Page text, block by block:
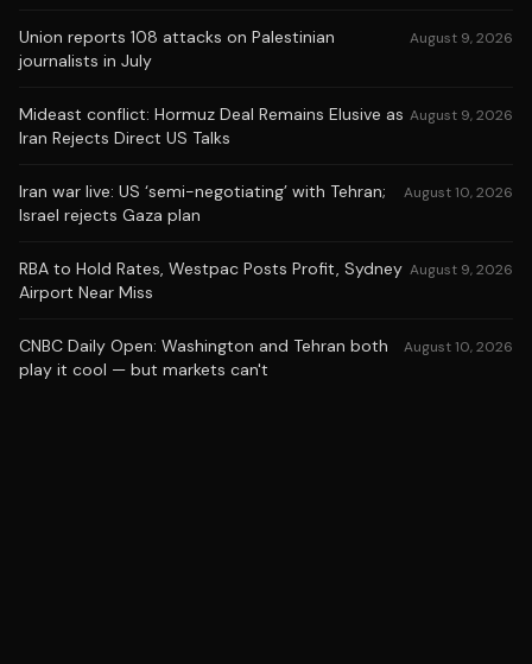
Union reports 108 attacks on Palestinian
journalists in July
August 9, 2026
Mideast conflict: Hormuz Deal Remains Elusive as
Iran Rejects Direct US Talks
August 9, 2026
Iran war live: US ‘semi-negotiating’ with Tehran;
Israel rejects Gaza plan
August 10, 2026
RBA to Hold Rates, Westpac Posts Profit, Sydney
Airport Near Miss
August 9, 2026
CNBC Daily Open: Washington and Tehran both
play it cool — but markets can't
August 10, 2026